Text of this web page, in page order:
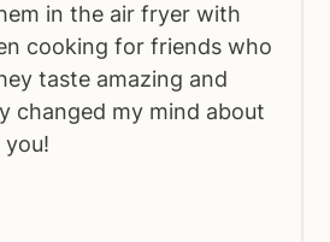
in the air fryer with
cooking for friends who
taste amazing and
changed my mind about